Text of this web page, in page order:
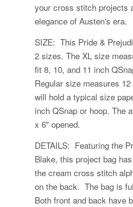
your cross stitch projects
elegance of Austen's era.
SIZE: This Pride &
2 sizes. The XL size
fit 8, 10, and 11 inch
Regular size measures
will hold a typical size
inch QSnap or hoop. The
x 6" opened.
DETAILS: Featuring the
Blake, this project bag
the cream cross stitch
on the back. The bag is
Both front and back have